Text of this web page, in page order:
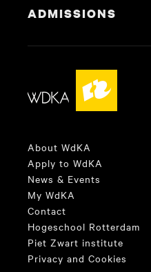
ADMISSIONS
About WdKA
Apply to WdKA
News & Events
My WdKA
Contact
Hogeschool Rotterdam
Piet Zwart institute
Privacy and Cookies